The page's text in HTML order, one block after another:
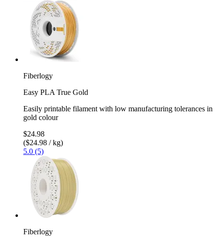
Fiberlogy
Easy PLA True Gold
Easily printable filament with low manufacturing tolerances in
gold colour
$24.98
($24.98 / kg)
5.0 (5)
Fiberlogy